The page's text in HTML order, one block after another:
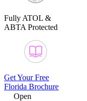
Fully ATOL &
ABTA Protected
Get Your Free
Florida Brochure
Open